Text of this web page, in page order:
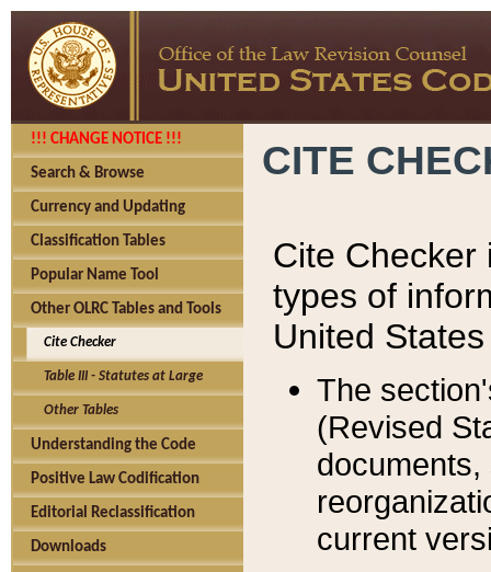
!!! CHANGE NOTICE !!!
Search & Browse
Currency and Updating
Classification Tables
Popular Name Tool
Other OLRC Tables and Tools
Cite Checker
Table III - Statutes at Large
Other Tables
Understanding the Code
Positive Law Codification
Editorial Reclassification
Downloads
CITE
Cite Checker
types of
United
The
(Revised
current